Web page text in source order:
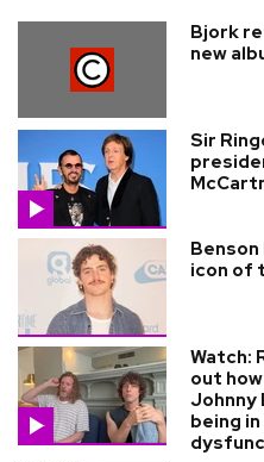
Bjork
new
Sir
icon of
Watch:
out
Johnny
being in